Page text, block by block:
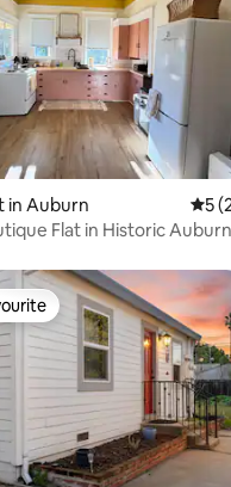
in Auburn 55
Flat in Historic Auburn